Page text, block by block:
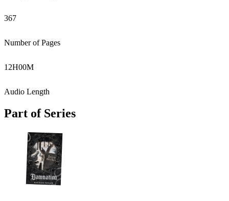
367
Number of Pages
12H00M
Audio Length
Part of Series